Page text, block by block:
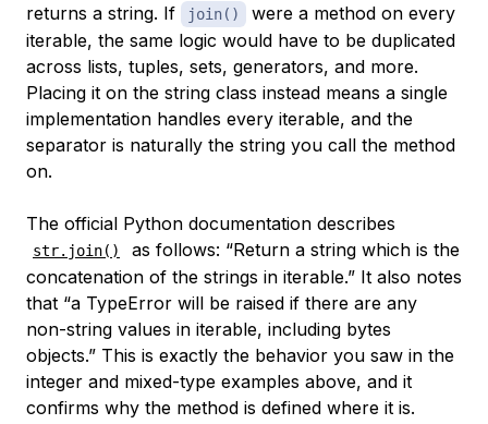
returns a string. If
join()
were a method on every
iterable, the same logic would have to be duplicated
across lists, tuples, sets, generators, and more.
Placing it on the string class instead means a single
implementation handles every iterable, and the
separator is naturally the string you call the method
on.
The official Python documentation describes
str.join()
as follows: “Return a string which is the
concatenation of the strings in iterable.” It also notes
that “a TypeError will be raised if there are any
non-string values in iterable, including bytes
objects.” This is exactly the behavior you saw in the
integer and mixed-type examples above, and it
confirms why the method is defined where it is.